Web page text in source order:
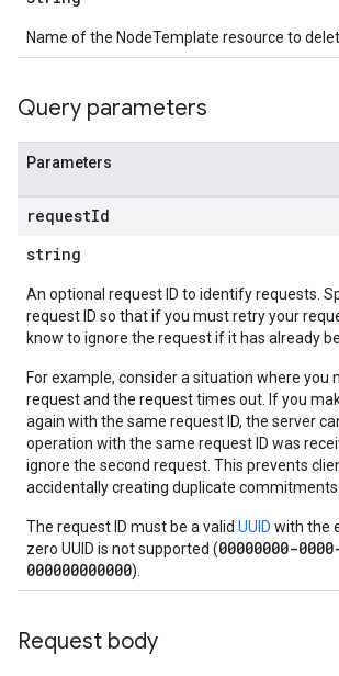
Name of the NodeTemplate resource to
Query parameters
Parameters
requestId
string
An optional request ID to identify requests.
request ID so that if you must retry your
know to ignore the request if it has already
For example, consider a situation where you
request and the request times out. If you
again with the same request ID, the server
operation with the same request ID was
ignore the second request. This prevents
accidentally creating duplicate commitments.
The request ID must be a valid UUID with the
zero UUID is not supported (00000000-
000000000000).
Request body